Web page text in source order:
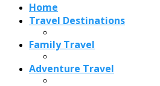
Home
Travel Destinations
Family Travel
Adventure Travel